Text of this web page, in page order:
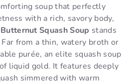
soup that perfectly
with a rich, savory body,
Squash Soup stands
from a thin, watery broth or
purée, an elite squash soup
liquid gold. It features deeply
simmered with warm